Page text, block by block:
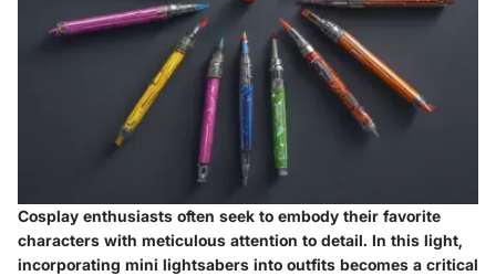
Cosplay enthusiasts often seek to embody their favorite
characters with meticulous attention to detail. In this light,
incorporating mini lightsabers into outfits becomes a critical